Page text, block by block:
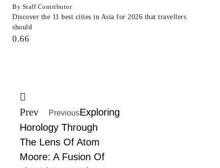
Staff Contributor
Discover the 11 best cities in Asia for 2026 that travellers
should
Prev PreviousExploring
Horology Through
The Lens Of Atom
Moore: A Fusion Of